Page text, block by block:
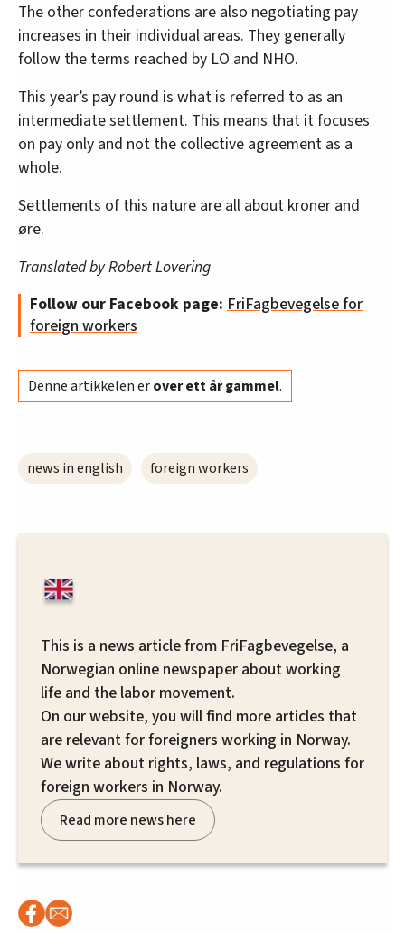
The other confederations are also negotiating pay
increases in their individual areas. They generally
follow the terms reached by LO and NHO.
This year’s pay round is what is referred to as an
intermediate settlement. This means that it focuses
on pay only and not the collective agreement as a
whole.
Settlements of this nature are all about kroner and
øre.
Translated by Robert Lovering
Follow our Facebook page: FriFagbevegelse for
foreign workers
Denne artikkelen erover ett år gammel.
news in english foreign workers
This is a news article from FriFagbevegelse, a
Norwegian online newspaper about working
life and the labor movement.
On our website, you will find more articles that
are relevant for foreigners working in Norway.
We write about rights, laws, and regulations for
foreign workers in Norway.
Read more news here